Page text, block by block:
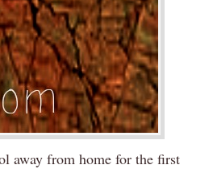
away from home for the first